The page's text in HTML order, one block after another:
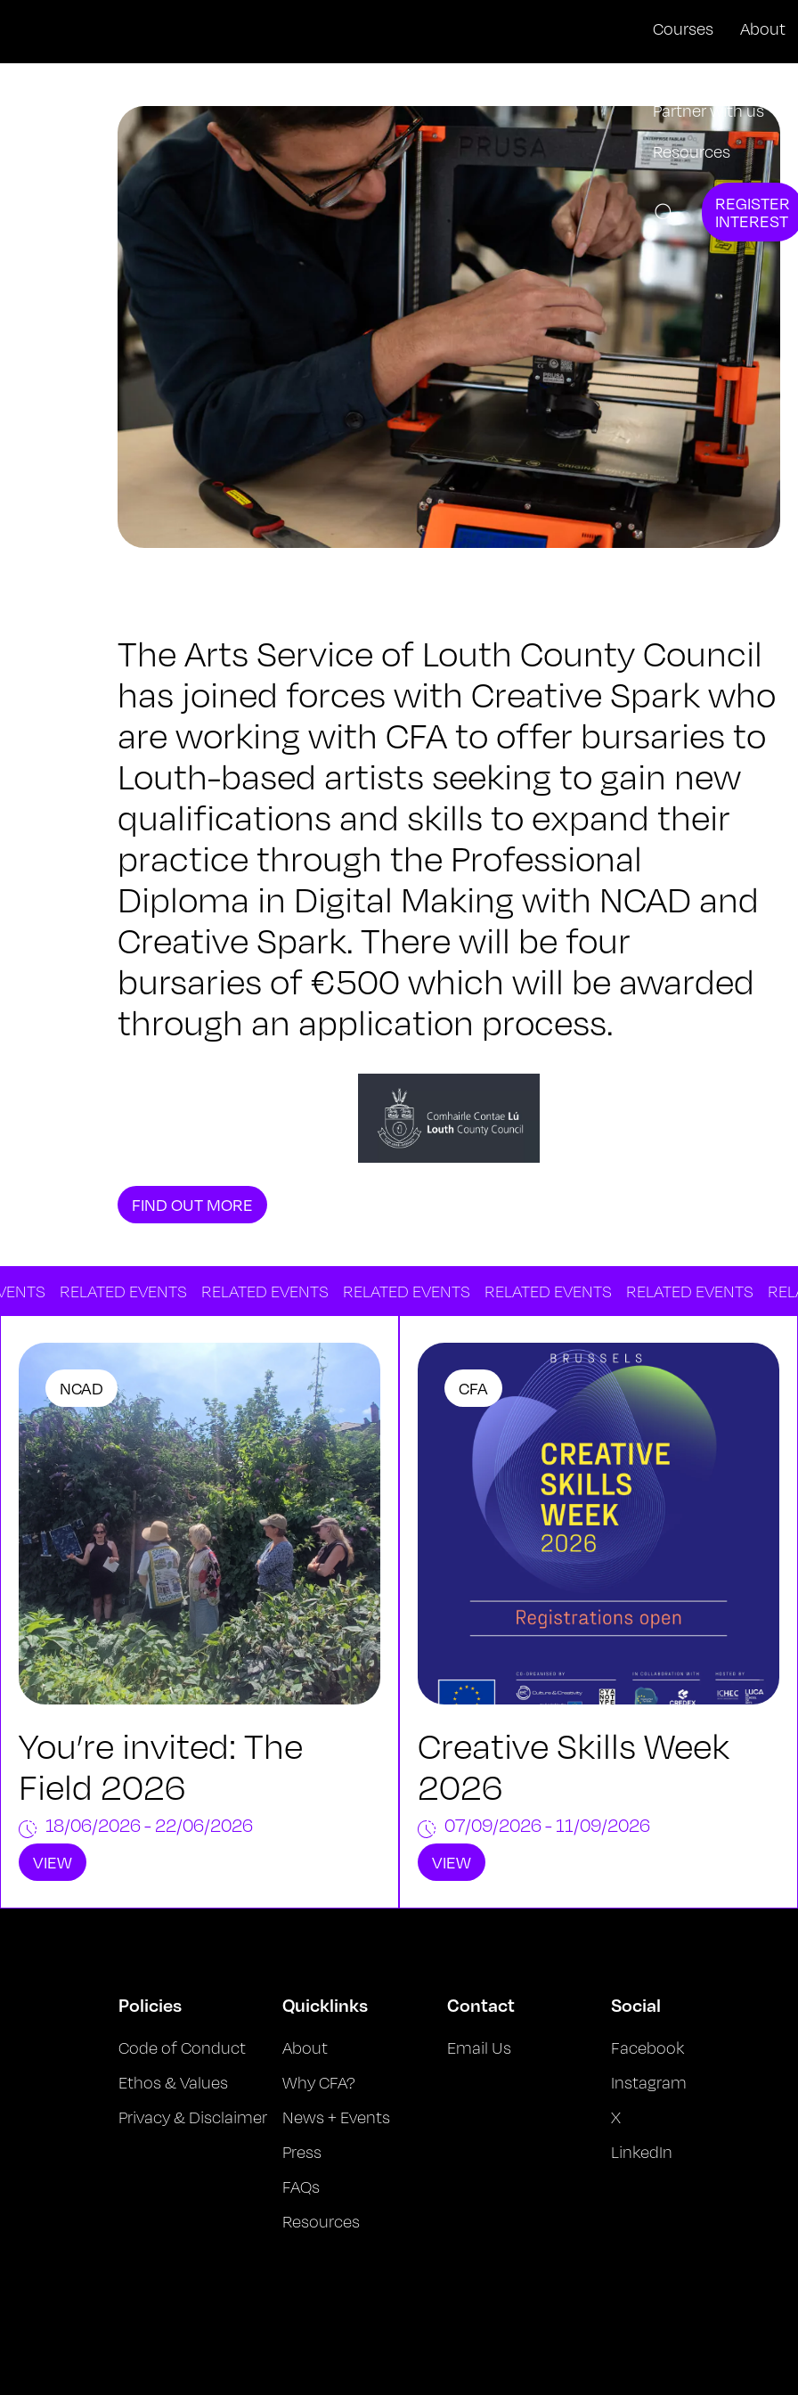
Courses About
News + Events
Partner with us
Resources
REGISTER
INTEREST
The Arts Service of Louth County Council
has joined forces with Creative Spark who
are working with CFA to offer bursaries to
Louth-based artists seeking to gain new
qualifications and skills to expand their
practice through the Professional
Diploma in Digital Making with NCAD and
Creative Spark. There will be four
bursaries of €500 which will be awarded
through an application process.
FIND OUT MORE
EVENTS RELATED EVENTS RELATED EVENTS RELATED EVENTS RELATED EVENTS RELATED
NCAD
You’re invited: The
Field 2026
18/06/2026 - 22/06/2026
VIEW
CFA
Creative Skills Week
2026
07/09/2026 - 11/09/2026
VIEW
Policies
Code of Conduct
Ethos & Values
Privacy & Disclaimer
Quicklinks
About
Why CFA?
News + Events
Press
FAQs
Resources
Contact
Email Us
Social
Facebook
Instagram
X
LinkedIn